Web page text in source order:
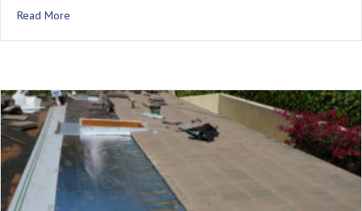
Read More